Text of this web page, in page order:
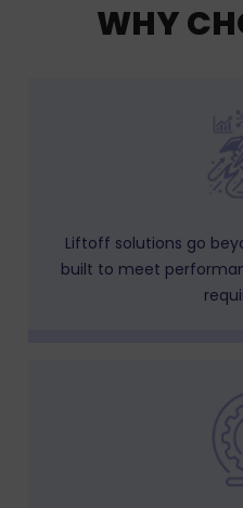
WHY
Liftoff solutions go
built to meet